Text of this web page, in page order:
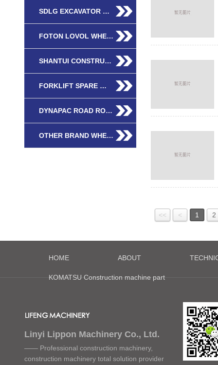
SDLG EXCAVATOR …
FOTON LOVOL WHE…
SHANTUI CONSTRU…
FORKLIFT SPARE …
DYNAPAC ROAD RO…
OTHER BRAND WHE…
<< < 1 2
HOME ABOUT
KOMATSU Construction machine part
Linyi Lippon Machinery Co., Ltd.
—— Professional construction machinery,
construction machinery total solution provider